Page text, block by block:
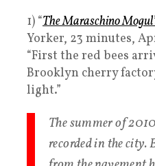
1) “The Maraschino
Yorker, 23 minutes,
“First the red bees
Brooklyn cherry
light.”
The summer of
recorded in the city.